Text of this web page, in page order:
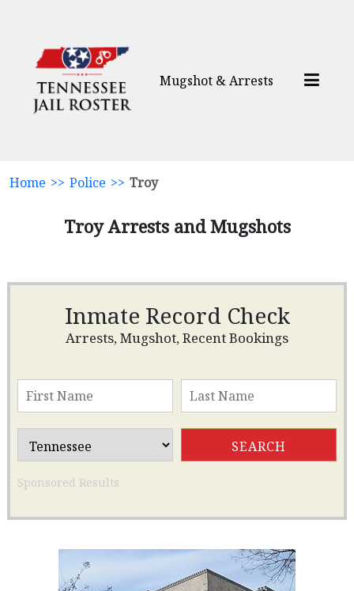
Mugshot & Arrests
Home >> Police >> Troy
Troy Arrests and Mugshots
Inmate Record Check
Arrests, Mugshot, Recent Bookings
Sponsored Results